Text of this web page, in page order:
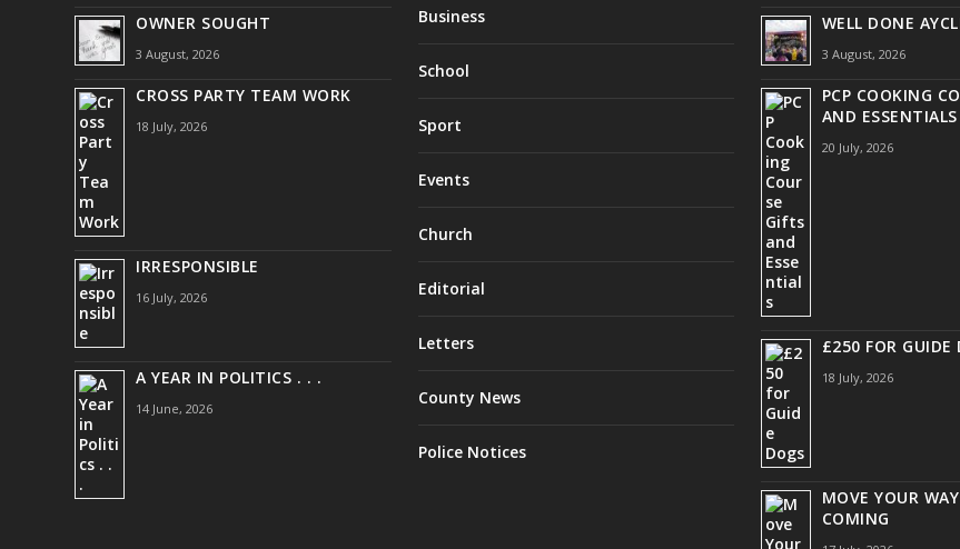
OWNER SOUGHT
3 August, 2026
CROSS PARTY TEAM WORK
18 July, 2026
IRRESPONSIBLE
16 July, 2026
A YEAR IN POLITICS . . .
14 June, 2026
Business
School
Sport
Events
Church
Editorial
Letters
County News
Police Notices
WELL DONE
3 August, 2026
PCP COOKING
AND ESSENTIALS
20 July, 2026
£250 FOR GUIDE
18 July, 2026
MOVE YOUR
COMING